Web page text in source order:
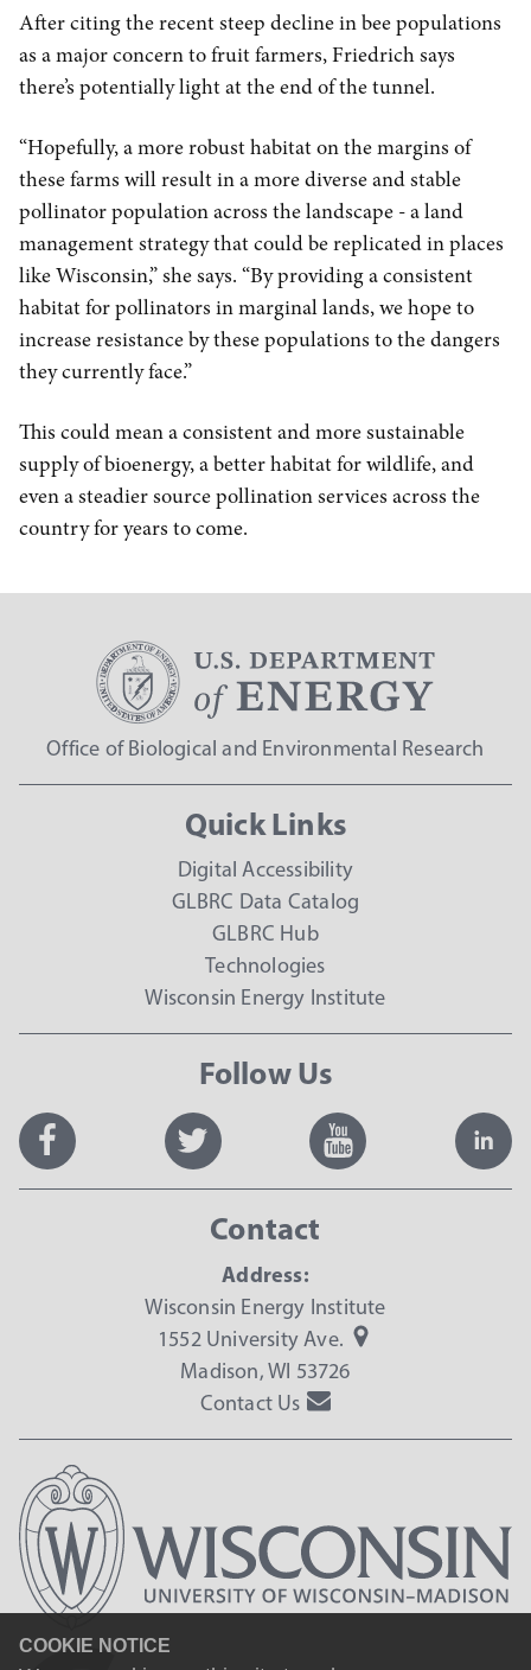
COOKIE NOTICE
After citing the recent steep decline in bee populations
as a major concern to fruit farmers, Friedrich says
there’s potentially light at the end of the tunnel.
“Hopefully, a more robust habitat on the margins of
these farms will result in a more diverse and stable
pollinator population across the landscape - a land
management strategy that could be replicated in places
like Wisconsin,” she says. “By providing a consistent
habitat for pollinators in marginal lands, we hope to
increase resistance by these populations to the dangers
they currently face.”
This could mean a consistent and more sustainable
supply of bioenergy, a better habitat for wildlife, and
even a steadier source pollination services across the
country for years to come.
Office of Biological and Environmental Research
Quick Links
Digital Accessibility
GLBRC Data Catalog
GLBRC Hub
Technologies
Wisconsin Energy Institute
Follow Us
Contact
Address:
Wisconsin Energy Institute
1552 University Ave.
Madison, WI 53726
Contact Us